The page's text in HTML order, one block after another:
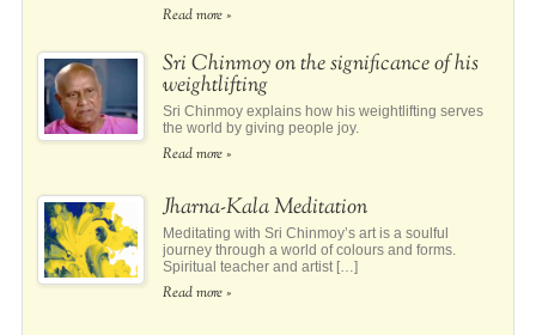
Read more »
Sri Chinmoy on the significance of his
weightlifting
Sri Chinmoy explains how his weightlifting serves
the world by giving people joy.
Read more »
Jharna-Kala Meditation
Meditating with Sri Chinmoy’s art is a soulful
journey through a world of colours and forms.
Spiritual teacher and artist […]
Read more »